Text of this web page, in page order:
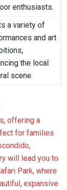
enthusiasts.
a variety of
and art
the local
scene.
offering a
for families
will lead you to
Park, where
expansive